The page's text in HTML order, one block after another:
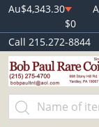
Au$4,343.30
$0
Call 215.272-8844